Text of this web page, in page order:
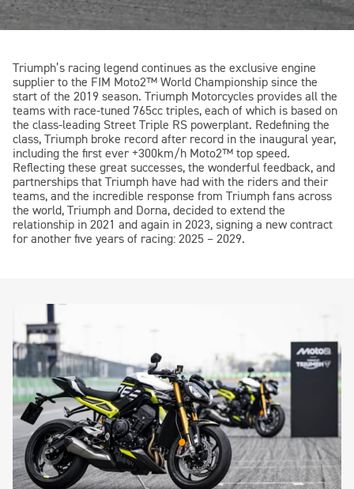
Triumph’s racing legend continues as the exclusive engine
supplier to the FIM Moto2™ World Championship since the
start of the 2019 season. Triumph Motorcycles provides all the
teams with race-tuned 765cc triples, each of which is based on
the class-leading Street Triple RS powerplant. Redefining the
class, Triumph broke record after record in the inaugural year,
including the first ever +300km/h Moto2™ top speed.
Reflecting these great successes, the wonderful feedback, and
partnerships that Triumph have had with the riders and their
teams, and the incredible response from Triumph fans across
the world, Triumph and Dorna, decided to extend the
relationship in 2021 and again in 2023, signing a new contract
for another five years of racing: 2025 – 2029.